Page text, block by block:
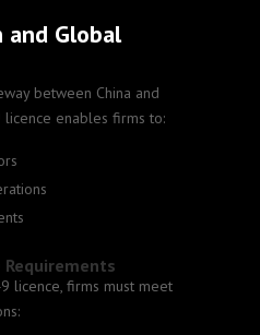
and Global
between China and
licence enables firms to:
Requirements
licence, firms must meet